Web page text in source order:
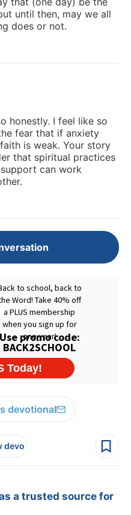
until then, may we all
does or not.
honestly. I feel like so
fear that if anxiety
is weak. Your story
that spiritual practices
can work
devotional
devo
a trusted source for